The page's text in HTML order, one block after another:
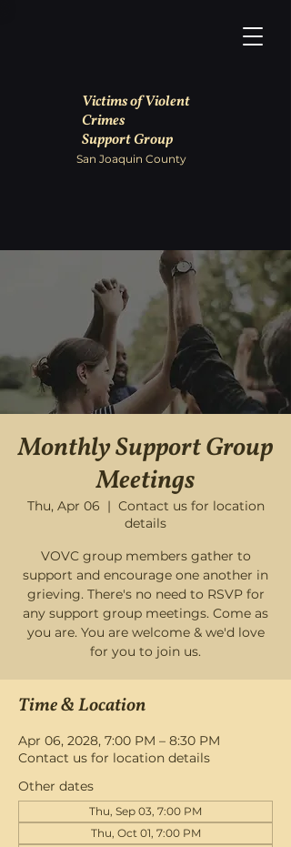
Victims of Violent
Crimes
Support Group
San Joaquin County
Monthly Support Group
Meetings
Thu, Apr 06
  |
Contact us for location
details
VOVC group members gather to
support and encourage one another in
grieving. There's no need to RSVP for
any support group meetings. Come as
you are. You are welcome & we'd love
for you to join us.
Time & Location
Apr 06, 2028, 7:00 PM – 8:30 PM
Contact us for location details
Other dates
Thu, Sep 03, 7:00 PM
Thu, Oct 01, 7:00 PM